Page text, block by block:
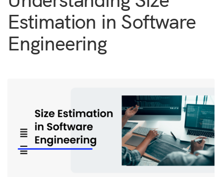
Estimation in Software
Engineering